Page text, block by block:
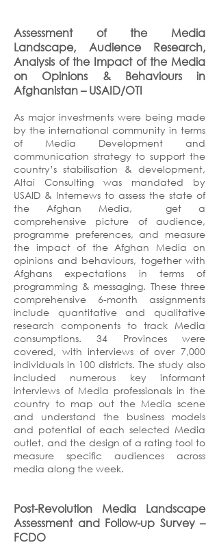
Assessment of the Media
Landscape, Audience Research,
Analysis of the Impact of the Media
on Opinions & Behaviours in
Afghanistan– USAID/OTI
As major investments were being made
by the international community in terms
of Media Development and
communication strategy to support the
country’s stabilisation & development,
Altai Consulting was mandated by
USAID & Internews to assess the state of
the Afghan Media, get a
comprehensive picture of audience,
programme preferences, and measure
the impact of the Afghan Media on
opinions and behaviours, together with
Afghans expectations in terms of
programming & messaging. These three
comprehensive 6-month assignments
include quantitative and qualitative
research components to track Media
consumptions. 34 Provinces were
covered, with interviews of over 7,000
individuals in 100 districts. The study also
included numerous key informant
interviews of Media professionals in the
country to map out the Media scene
and understand the business models
and potential of each selected Media
outlet, and the design of a rating tool to
measure specific audiences across
media along the week.
Post-Revolution Media Landscape
Assessment and Follow-up Survey –
FCDO